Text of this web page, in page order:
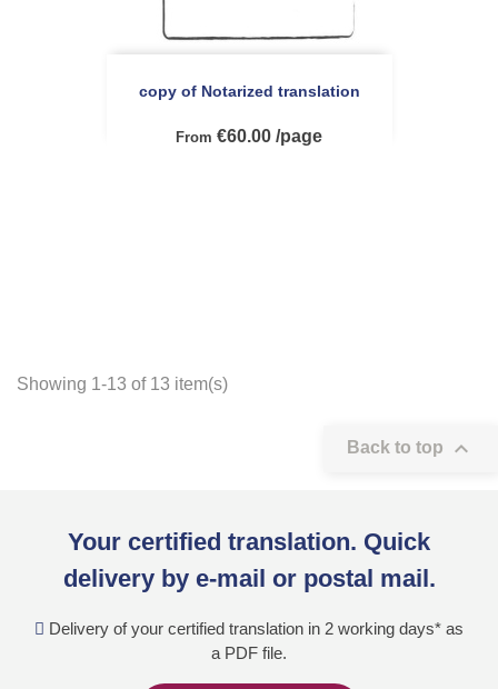
copy of Notarized translation
From €60.00 /page
Showing 1-13 of 13 item(s)
Back to top 
Your certified translation. Quick
delivery by e-mail or postal mail.
Delivery of your certified translation in 2 working days* as
a PDF file.